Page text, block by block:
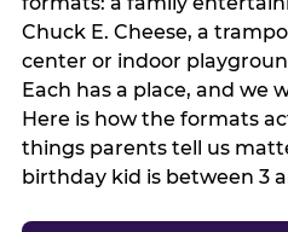
Chuck E. Cheese, a
center or indoor
Each has a place, and we
Here is how the formats
things parents tell us
birthday kid is between 3